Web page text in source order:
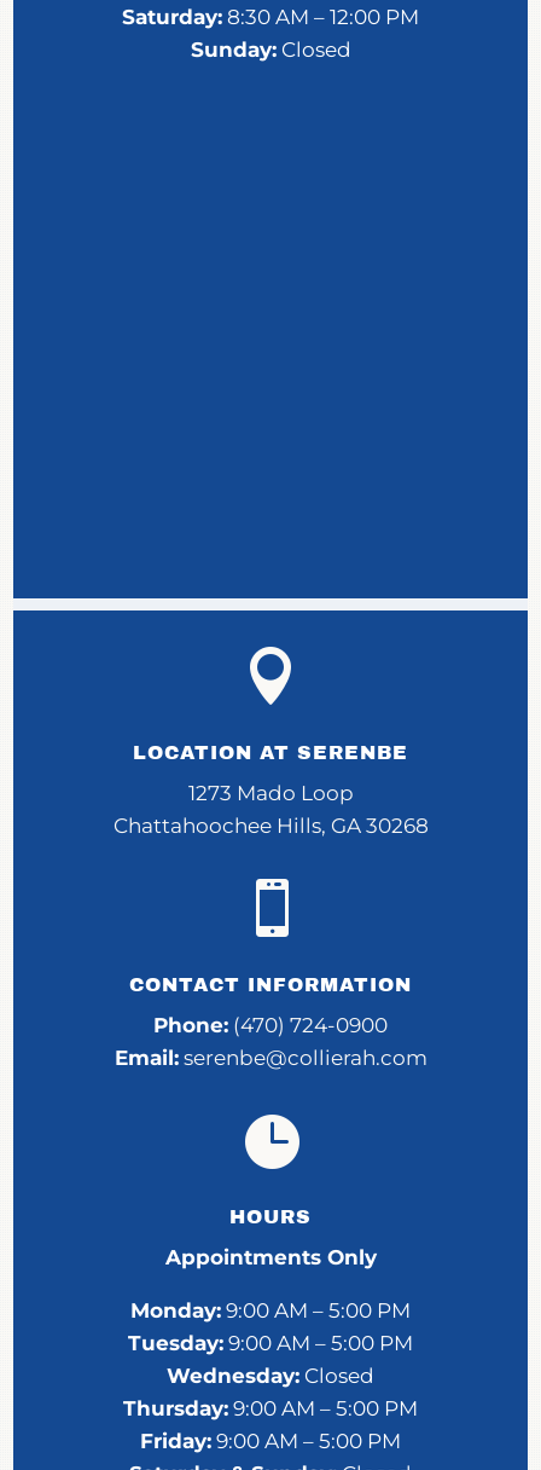
Saturday: 8:30 AM – 12:00 PM
Sunday:Closed

LOCATION AT SERENBE
1273 Mado Loop
Chattahoochee Hills, GA 30268

CONTACT INFORMATION
Phone: (470) 724-0900
Email: serenbe@collierah.com

HOURS
Appointments Only
Monday: 9:00 AM – 5:00 PM
Tuesday: 9:00 AM – 5:00 PM
Wednesday: Closed
Thursday: 9:00 AM – 5:00 PM
Friday: 9:00 AM – 5:00 PM